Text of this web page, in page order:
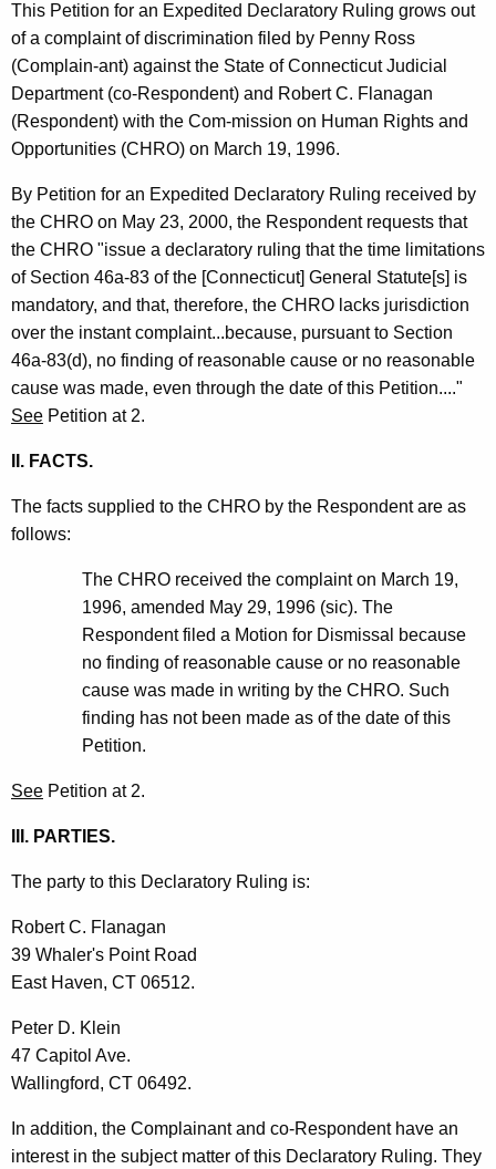
t
h
a
K
e
y
w
o
r
d
This Petition for an Expedited Declaratory Ruling grows out
of a complaint of discrimination filed by Penny Ross
(Complain-ant) against the State of Connecticut Judicial
Department (co-Respondent) and Robert C. Flanagan
(Respondent) with the Com-mission on Human Rights and
Opportunities (CHRO) on March 19, 1996.
By Petition for an Expedited Declaratory Ruling received by
the CHRO on May 23, 2000, the Respondent requests that
the CHRO "issue a declaratory ruling that the time limitations
of Section 46a-83 of the [Connecticut] General Statute[s] is
mandatory, and that, therefore, the CHRO lacks jurisdiction
over the instant complaint...because, pursuant to Section
46a-83(d), no finding of reasonable cause or no reasonable
cause was made, even through the date of this Petition...."
See Petition at 2.
II. FACTS.
The facts supplied to the CHRO by the Respondent are as
follows:
The CHRO received the complaint on March 19,
1996, amended May 29, 1996 (sic). The
Respondent filed a Motion for Dismissal because
no finding of reasonable cause or no reasonable
cause was made in writing by the CHRO. Such
finding has not been made as of the date of this
Petition.
See Petition at 2.
III. PARTIES.
The party to this Declaratory Ruling is:
Robert C. Flanagan
39 Whaler's Point Road
East Haven, CT 06512.
Peter D. Klein
47 Capitol Ave.
Wallingford, CT 06492.
In addition, the Complainant and co-Respondent have an
interest in the subject matter of this Declaratory Ruling. They